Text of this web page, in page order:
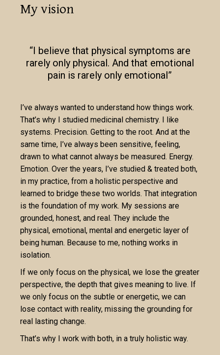
My vision
“I believe that physical symptoms are
rarely only physical. And that emotional
pain is rarely only emotional”
I’ve always wanted to understand how things work.
That’s why I studied medicinal chemistry. I like
systems. Precision. Getting to the root. And at the
same time, I’ve always been sensitive, feeling,
drawn to what cannot always be measured. Energy.
Emotion. Over the years, I’ve studied & treated both,
in my practice, from a holistic perspective and
learned to bridge these two worlds. That integration
is the foundation of my work. My sessions are
grounded, honest, and real. They include the
physical, emotional, mental and energetic layer of
being human. Because to me, nothing works in
isolation.
If we only focus on the physical, we lose the greater
perspective, the depth that gives meaning to live. If
we only focus on the subtle or energetic, we can
lose contact with reality, missing the grounding for
real lasting change.
That’s why I work with both, in a truly holistic way.